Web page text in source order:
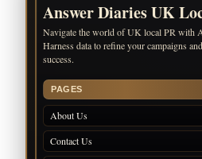
Answer Diaries UK
Navigate the world of UK local PR with
Harness data to refine your campaigns
success.
PAGES
About Us
Contact Us